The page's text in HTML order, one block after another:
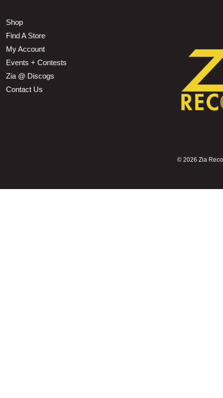
Shop
Find A Store
My Account
Events + Contests
Zia @ Discogs
Contact Us
© 2026 Zia